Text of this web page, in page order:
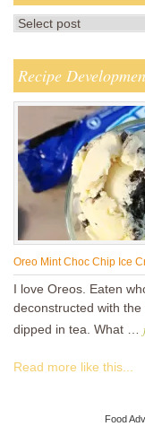
Recipe
Oreo Mint Choc Chip Ice
I love Oreos. Eaten
deconstructed with
dipped in tea. What …
Read more like this...
Food